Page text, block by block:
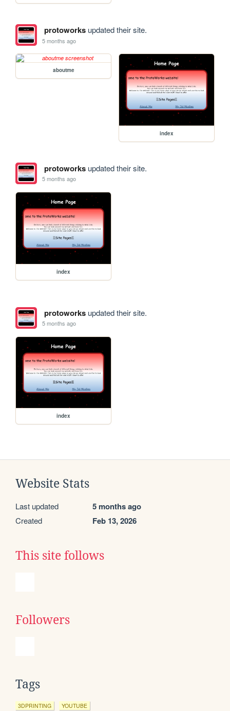
protoworksupdated their site.
5 months ago
aboutme
index
protoworksupdated their site.
5 months ago
index
protoworksupdated their site.
5 months ago
index
Website Stats
Last updated 5 months ago
Created Feb 13, 2026
This site follows
Followers
Tags
3DPRINTING YOUTUBE